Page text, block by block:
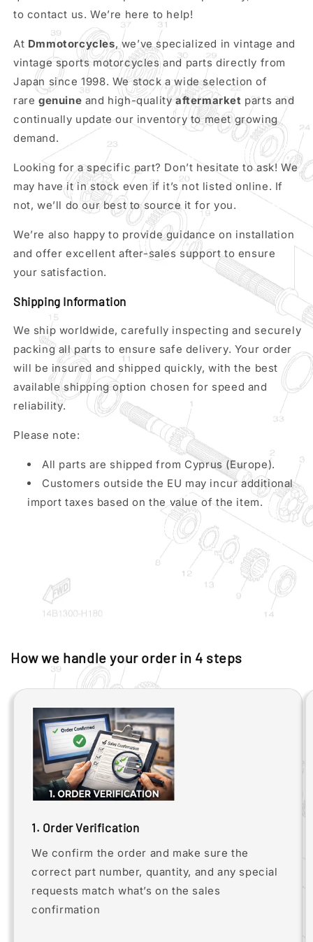
to contact us. We’re here to help!
At Dmmotorcycles, we’ve specialized in vintage and
vintage sports motorcycles and parts directly from
Japan since 1998. We stock a wide selection of
rare genuine and high-quality aftermarket parts and
continually update our inventory to meet growing
demand.
Looking for a specific part? Don’t hesitate to ask! We
may have it in stock even if it’s not listed online. If
not, we’ll do our best to source it for you.
We’re also happy to provide guidance on installation
and offer excellent after-sales support to ensure
your satisfaction.
Shipping Information
We ship worldwide, carefully inspecting and securely
packing all parts to ensure safe delivery. Your order
will be insured and shipped quickly, with the best
available shipping option chosen for speed and
reliability.
Please note:
All parts are shipped from Cyprus (Europe).
Customers outside the EU may incur additional
import taxes based on the value of the item.
How we handle your order in 4 steps
1. Order Verification
We confirm the order and make sure the
correct part number, quantity, and any special
requests match what’s on the sales
confirmation